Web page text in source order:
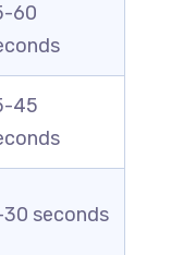
60
45
seconds